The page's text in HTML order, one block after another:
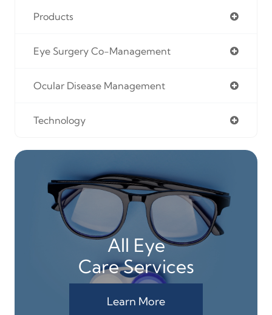
Products
Eye Surgery Co-Management
Ocular Disease Management
Technology
All Eye
Care Services
Learn More